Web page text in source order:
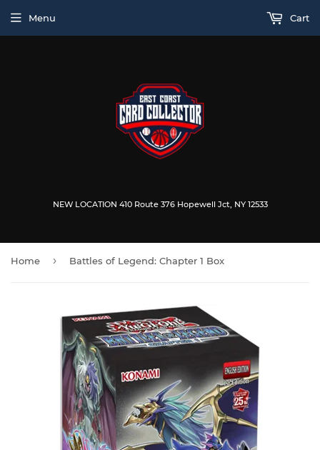
NEW LOCATION 410 Route 376 Hopewell Jct, NY 12533
Menu Cart
Home › Battles of Legend: Chapter 1 Box